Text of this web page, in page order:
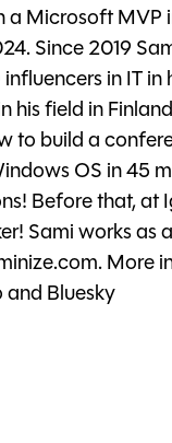
a Microsoft MVP
Since 2019
in IT in
his field in
to build a
OS in 45
Before that, at
Sami works as
More
and Bluesky